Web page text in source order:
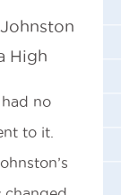
High
no
to it.